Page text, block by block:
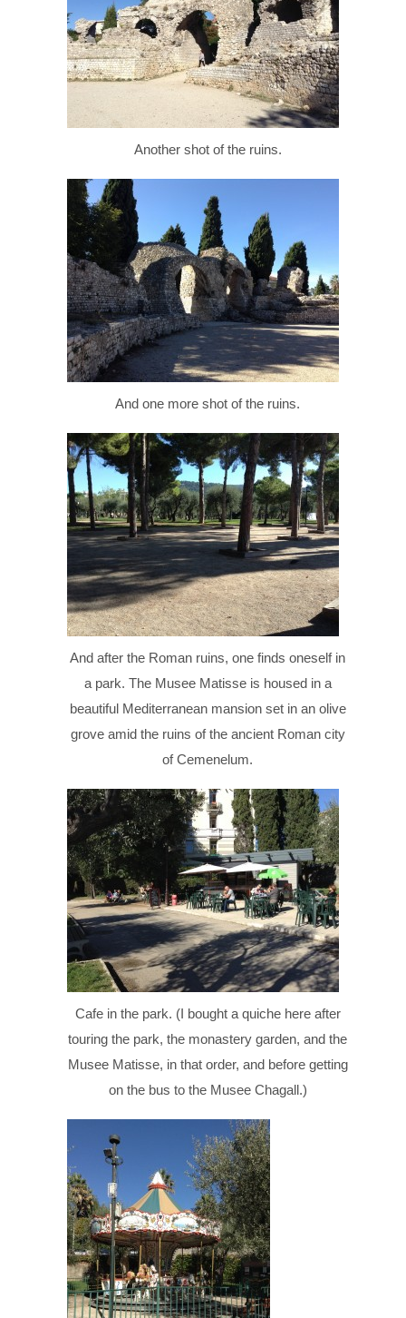
Another shot of the ruins.
And one more shot of the ruins.
And after the Roman ruins, one finds oneself in
a park. The Musee Matisse is housed in a
beautiful Mediterranean mansion set in an olive
grove amid the ruins of the ancient Roman city
of Cemenelum.
Cafe in the park. (I bought a quiche here after
touring the park, the monastery garden, and the
Musee Matisse, in that order, and before getting
on the bus to the Musee Chagall.)